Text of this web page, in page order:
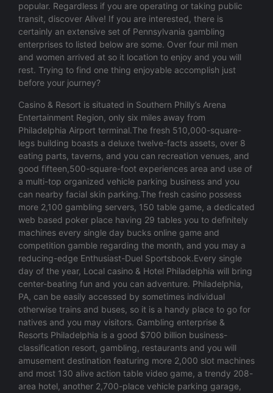
popular. Regardless if you are operating or taking public
transit, discover Alive! If you are interested, there is
certainly an extensive set of Pennsylvania gambling
enterprises to listed below are some. Over four mil men
and women arrived at so it location to enjoy and you will
rest. Trying to find one thing enjoyable accomplish just
before your journey?
Casino & Resort is situated in Southern Philly’s Arena
Entertainment Region, only six miles away from
Philadelphia Airport terminal.The fresh 510,000-square-
legs building boasts a deluxe twelve-facts assets, over 8
eating parts, taverns, and you can recreation venues, and
good fifteen,500-square-foot experiences area and use of
a multi-top organized vehicle parking business and you
can nearby facial skin parking.The fresh casino possess
more 2,100 gambling servers, 150 table game, a dedicated
web based poker place having 29 tables you to definitely
machines every single day bucks online game and
competition gamble regarding the month, and you may a
reducing-edge Enthusiast-Duel Sportsbook.Every single
day of the year, Local casino & Hotel Philadelphia will bring
center-beating fun and you can adventure. Philadelphia,
PA, can be easily accessed by sometimes individual
otherwise trains and buses, so it is a handy place to go for
natives and you may visitors. Gambling enterprise &
Resorts Philadelphia is a good $700 billion business-
classification resort, gambling, restaurants and you will
amusement destination featuring more 2,000 slot machines
and most 130 alive action table video game, a trendy 208-
area hotel, another 2,700-place vehicle parking garage,